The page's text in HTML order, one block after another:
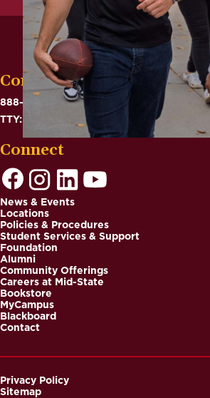
Contact
888-575-6782
TTY: 711
Connect
Footer
News & Events
Locations
Policies & Procedures
Student Services & Support
Foundation
Alumni
Community Offerings
Careers at Mid-State
Bookstore
MyCampus
Blackboard
Contact
Privacy Policy
Sitemap